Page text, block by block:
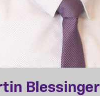
Blessinger